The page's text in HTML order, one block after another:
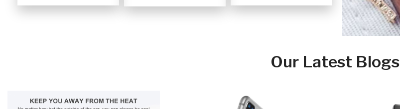
Our Latest Blogs